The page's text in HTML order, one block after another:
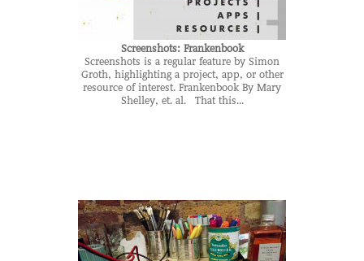
Screenshots: Frankenbook
Screenshots is a regular feature by Simon
Groth, highlighting a project, app, or other
resource of interest. Frankenbook By Mary
Shelley, et. al. That this...